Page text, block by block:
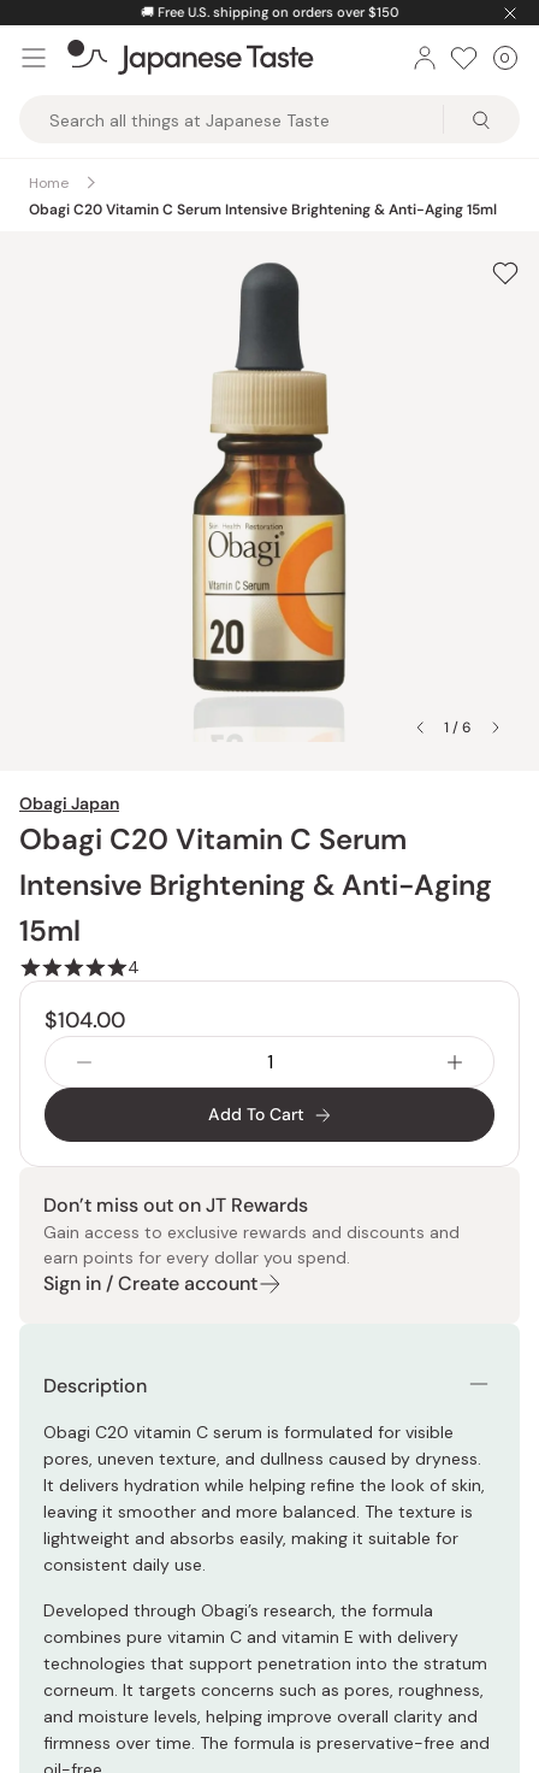
content
🚚 Free U.S. shipping on orders over $150
Taste
0
Home
Obagi C20 Vitamin C Serum Intensive Brightening & Anti-Aging 15ml
1 / 6
Obagi Japan
Obagi C20 Vitamin C Serum
Intensive Brightening & Anti-Aging
15ml
4
$104.00
Add To Cart
Don’t miss out on JT Rewards
Gain access to exclusive rewards and discounts and
earn points for every dollar you spend.
Sign in / Create account
Description
Obagi C20 vitamin C serum is formulated for visible
pores, uneven texture, and dullness caused by dryness.
It delivers hydration while helping refine the look of skin,
leaving it smoother and more balanced. The texture is
lightweight and absorbs easily, making it suitable for
consistent daily use.
Developed through Obagi’s research, the formula
combines pure vitamin C and vitamin E with delivery
technologies that support penetration into the stratum
corneum. It targets concerns such as pores, roughness,
and moisture levels, helping improve overall clarity and
firmness over time. The formula is preservative-free and